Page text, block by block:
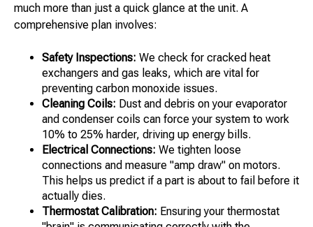
much more than just a quick glance at the unit. A
comprehensive plan involves:
Safety Inspections: We check for cracked heat
exchangers and gas leaks, which are vital for
preventing carbon monoxide issues.
Cleaning Coils: Dust and debris on your evaporator
and condenser coils can force your system to work
10% to 25% harder, driving up energy bills.
Electrical Connections: We tighten loose
connections and measure "amp draw" on motors.
This helps us predict if a part is about to fail before it
actually dies.
Thermostat Calibration: Ensuring your thermostat